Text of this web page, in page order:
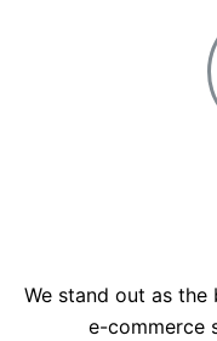
We stand out as
e-commerce